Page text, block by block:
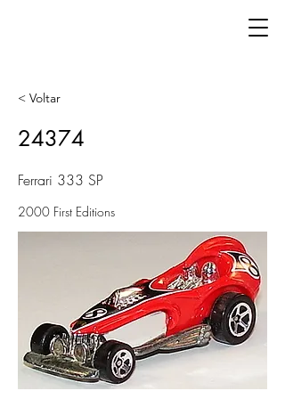
< Voltar
24374
Ferrari 333 SP
2000 First Editions